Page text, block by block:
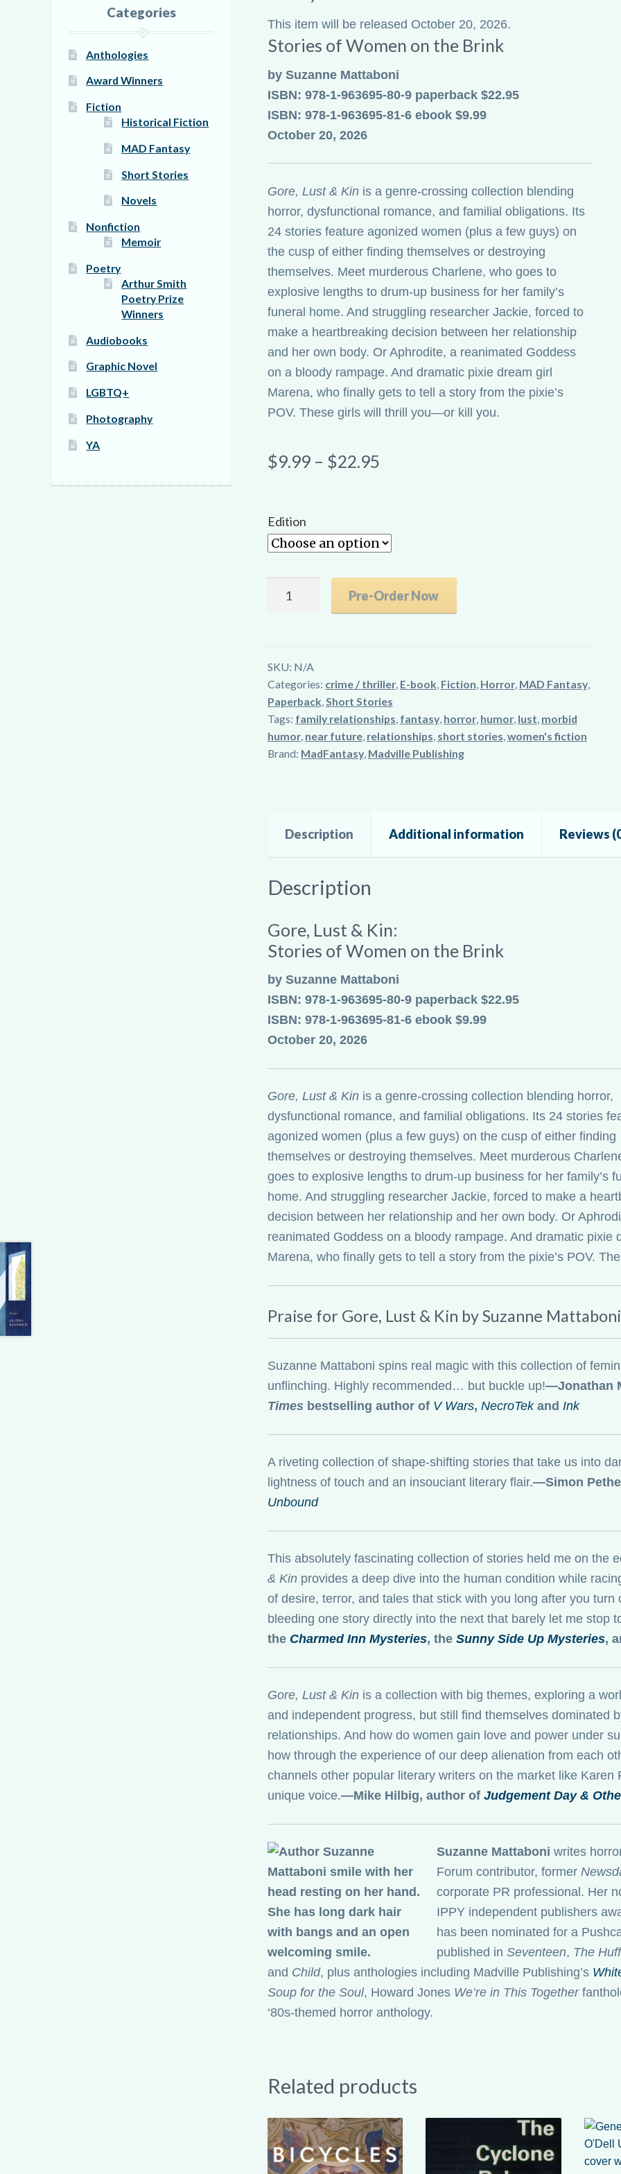
This item will be released October 20, 2026.
Stories of Women on the Brink
by Suzanne Mattaboni
ISBN: 978-1-963695-80-9 paperback $22.95
ISBN: 978-1-963695-81-6 ebook $9.99
October 20, 2026
Gore, Lust & Kin is a genre-crossing collection blending
horror, dysfunctional romance, and familial obligations. Its
24 stories feature agonized women (plus a few guys) on
the cusp of either finding themselves or destroying
themselves. Meet murderous Charlene, who goes to
explosive lengths to drum-up business for her family’s
funeral home. And struggling researcher Jackie, forced to
make a heartbreaking decision between her relationship
and her own body. Or Aphrodite, a reanimated Goddess
on a bloody rampage. And dramatic pixie dream girl
Marena, who finally gets to tell a story from the pixie’s
POV. These girls will thrill you—or kill you.
$9.99 – $22.95Price
through
Edition
Kin
quantity
Pre-Order Now
SKU: N/A
Categories: crime / thriller, E-book Fiction Horror, MAD Fantasy,
Paperback Short Stories
Tags: family relationships fantasy, horror, humor, lust morbid
humor, near future, relationships short stories women's fiction
Brand: MadFantasy, Madville Publishing
Description Additional information Reviews
Description
Gore, Lust & Kin:
Stories of Women on the Brink
by Suzanne Mattaboni
ISBN: 978-1-963695-80-9 paperback $22.95
ISBN: 978-1-963695-81-6 ebook $9.99
October 20, 2026
Gore, Lust & Kin is a genre-crossing collection blending horror,
dysfunctional romance, and familial obligations. Its 24 stories
agonized women (plus a few guys) on the cusp of either finding
themselves or destroying themselves. Meet murderous
goes to explosive lengths to drum-up business for her family’s
home. And struggling researcher Jackie, forced to make a
decision between her relationship and her own body. Or
reanimated Goddess on a bloody rampage. And dramatic pixie
Marena, who finally gets to tell a story from the pixie’s POV.
Praise for Gore, Lust & Kin by Suzanne Mattaboni
Suzanne Mattaboni spins real magic with this collection of
unflinching. Highly recommended… but buckle up!—Jonathan
Timesbestselling author of V Wars, NecroTekand Ink
A riveting collection of shape-shifting stories that take us into
lightness of touch and an insouciant literary flair.—Simon
Unbound
This absolutely fascinating collection of stories held me on the
& Kin provides a deep dive into the human condition while
of desire, terror, and tales that stick with you long after you
bleeding one story directly into the next that barely let me stop
the Charmed Inn Mysteries, the Sunny Side Up Mysteries,
Gore, Lust & Kin is a collection with big themes, exploring a
and independent progress, but still find themselves
relationships. And how do women gain love and power under
how through the experience of our deep alienation from each
channels other popular literary writers on the market like Karen
unique voice.—Mike Hilbig, author of Judgement Day &
Suzanne Mattaboni writes
Forum contributor, former
corporate PR professional. Her
IPPY independent publishers
has been nominated for a
published in Seventeen, The
and Child, plus anthologies including Madville Publishing’s
Soup for the Soul, Howard Jones We’re in This Together
‘80s-themed horror anthology.
Related products
Categories
Anthologies
Award Winners
Fiction
Historical Fiction
MAD Fantasy
Short Stories
Novels
Nonfiction
Memoir
Poetry
Arthur Smith
Poetry Prize
Winners
Audiobooks
Graphic Novel
LGBTQ+
Photography
YA